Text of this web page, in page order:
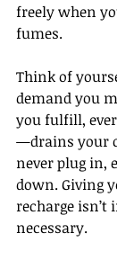
freely when
fumes.
Think of
demand you
you fulfill,
—drains your
never plug in,
down. Giving
recharge isn’t
necessary.